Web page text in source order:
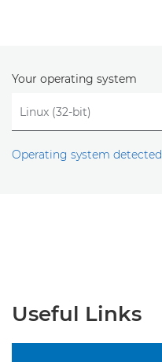
Your operating system
Operating system detected
Useful Links